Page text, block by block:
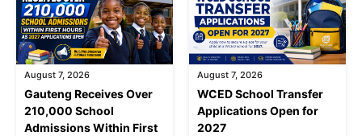
August 7, 2026
Gauteng Receives Over
210,000 School
Admissions Within First
August 7, 2026
WCED School Transfer
Applications Open for
2027